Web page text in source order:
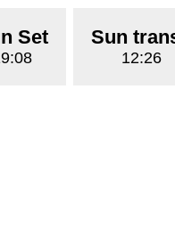
Set Sun
12:26